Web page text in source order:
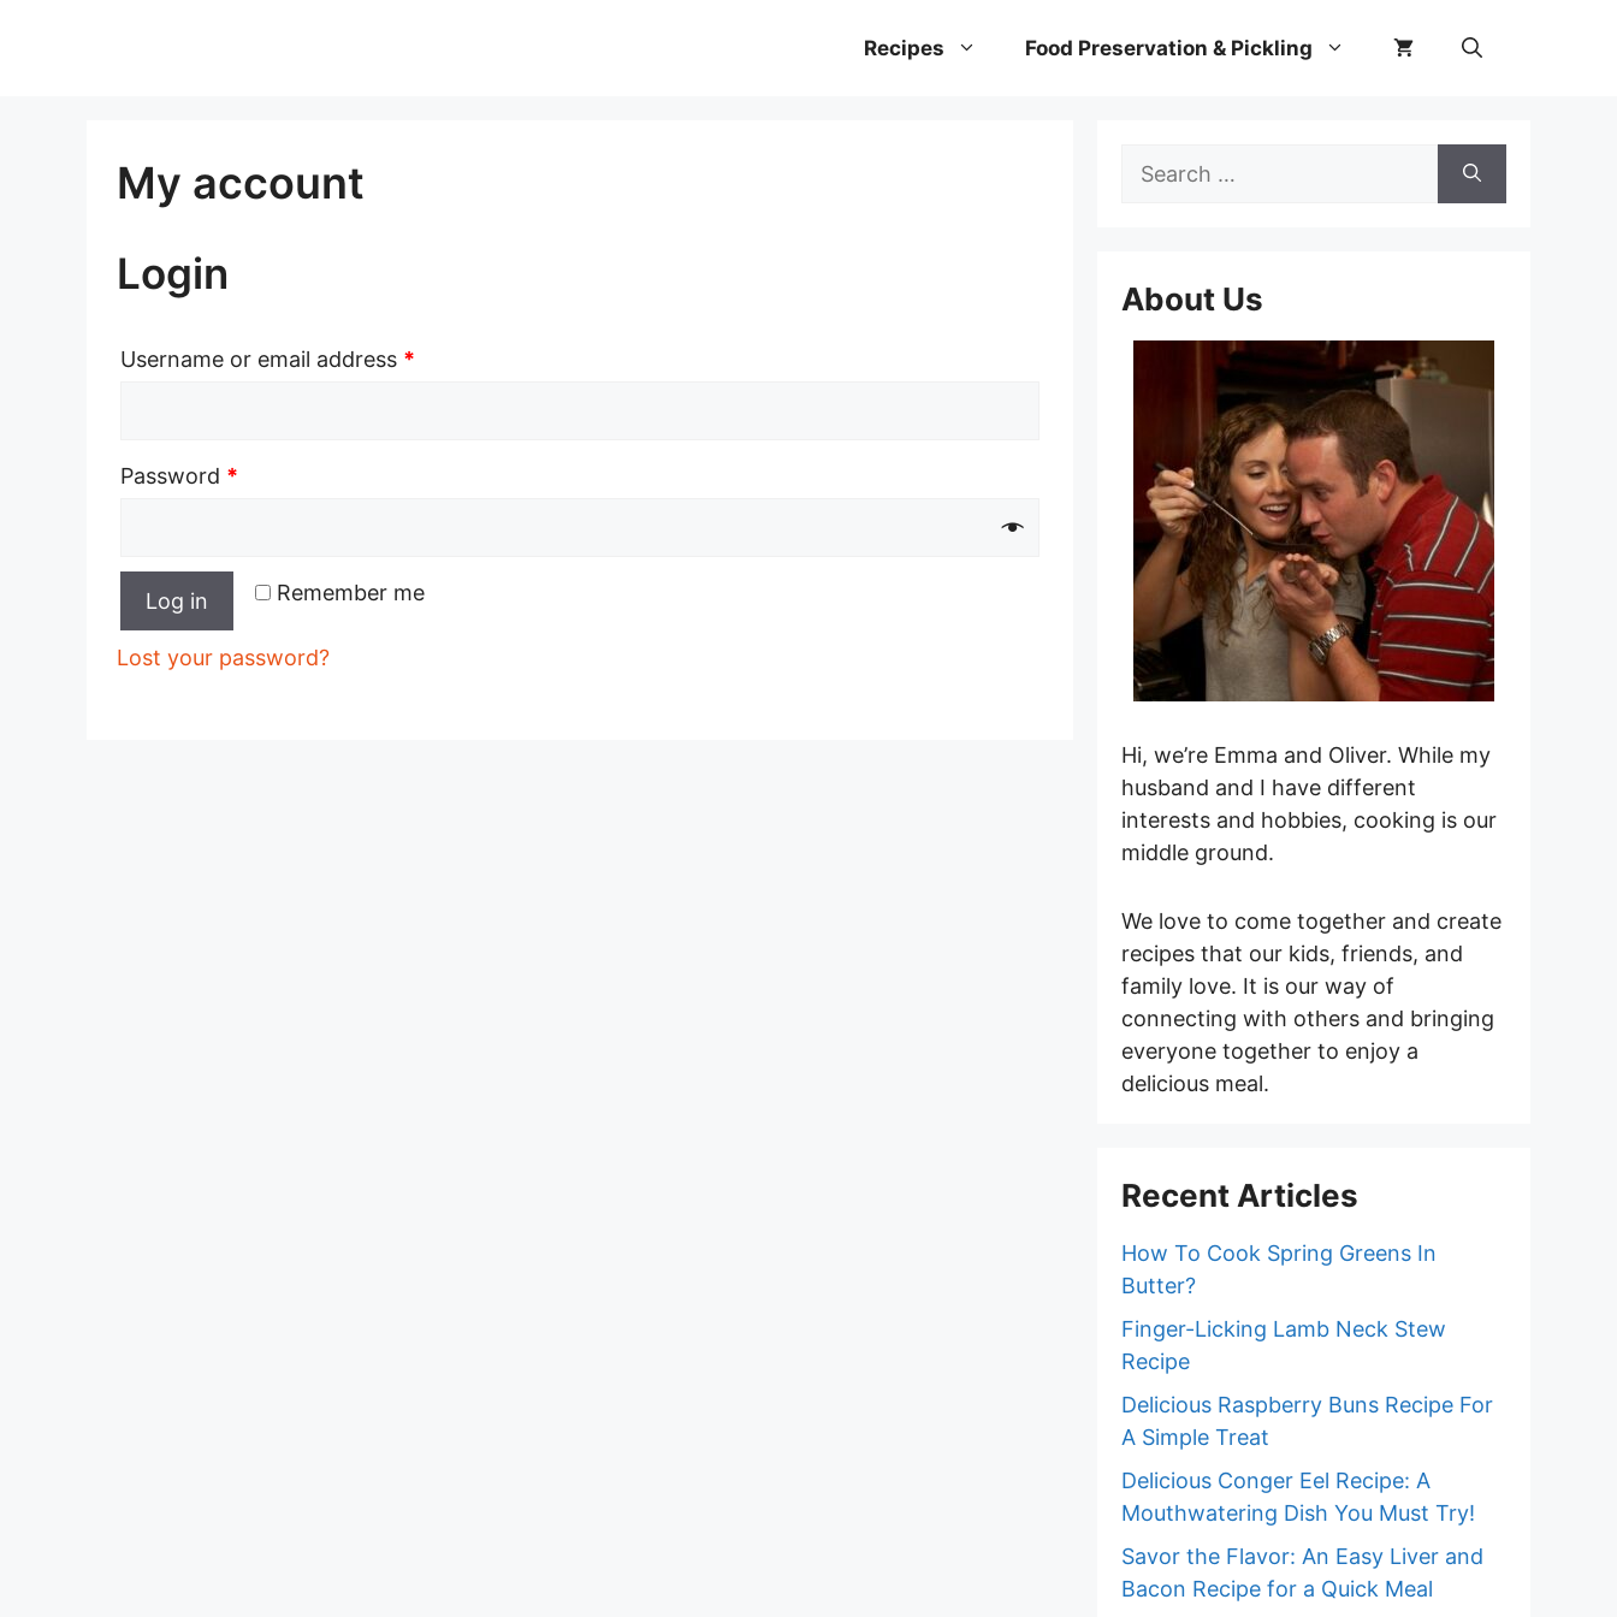
Recipes Food Preservation & Pickling
My account
Login
Username or email address *
Password *
Remember me
Log in
Lost your password?
Search
About Us
Hi, we’re Emma and Oliver. While my
husband and I have different
interests and hobbies, cooking is our
middle ground.
We love to come together and create
recipes that our kids, friends, and
family love. It is our way of
connecting with others and bringing
everyone together to enjoy a
delicious meal.
Recent Articles
How To Cook Spring Greens In
Butter?
Finger-Licking Lamb Neck Stew
Recipe
Delicious Raspberry Buns Recipe For
A Simple Treat
Delicious Conger Eel Recipe: A
Mouthwatering Dish You Must Try!
Savor the Flavor: An Easy Liver and
Bacon Recipe for a Quick Meal